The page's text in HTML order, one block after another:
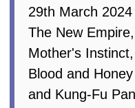
29th March
The New
Mother's
Blood and
and Kung-Fu